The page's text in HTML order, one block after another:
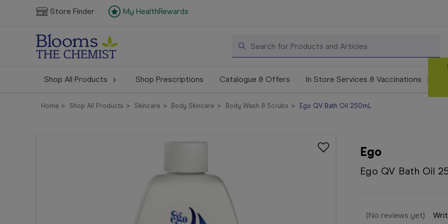
Store Finder My HealthRewards
Search
Shop All Products Shop Prescriptions Catalogue & Offers In Store Services & Vaccinations
Home Shop All Products Skincare Body Skincare Body Wash & Scrubs Ego QV Bath Oil 250mL
Ego
Ego QV Bath Oil
(No reviews yet)